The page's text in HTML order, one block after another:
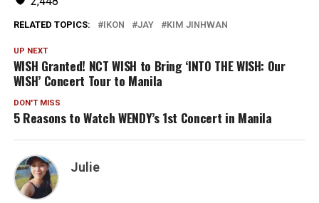
RELATED TOPICS: IKON JAY KIM JINHWAN
UP NEXT
WISH Granted! NCT WISH to Bring ‘INTO THE WISH: Our
WISH’ Concert Tour to Manila
DON'T MISS
5 Reasons to Watch WENDY’s 1st Concert in Manila
Julie